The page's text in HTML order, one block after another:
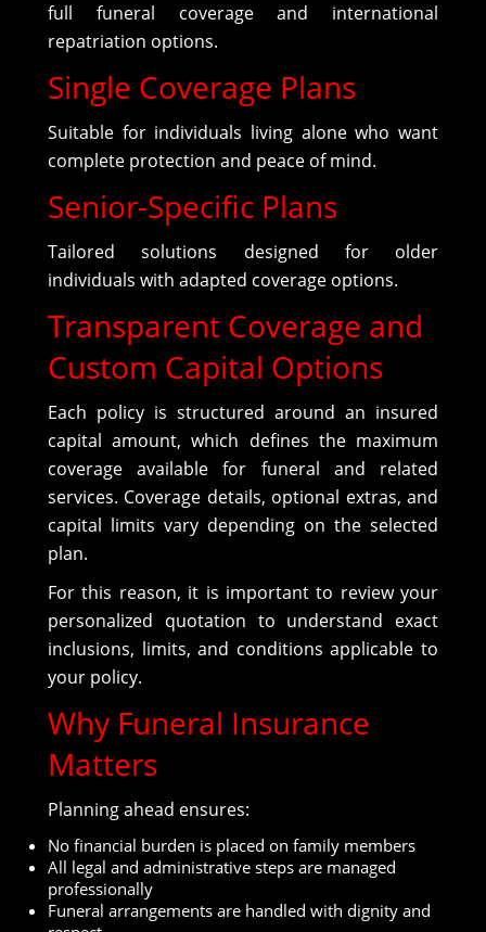
full funeral coverage and international
repatriation options.
Single Coverage Plans
Suitable for individuals living alone who want
complete protection and peace of mind.
Senior-Specific Plans
Tailored solutions designed for older
individuals with adapted coverage options.
Transparent Coverage and
Custom Capital Options
Each policy is structured around an insured
capital amount, which defines the maximum
coverage available for funeral and related
services. Coverage details, optional extras, and
capital limits vary depending on the selected
plan.
For this reason, it is important to review your
personalized quotation to understand exact
inclusions, limits, and conditions applicable to
your policy.
Why Funeral Insurance
Matters
Planning ahead ensures:
No financial burden is placed on family members
All legal and administrative steps are managed
professionally
Funeral arrangements are handled with dignity and